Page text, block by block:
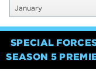
January
SPECIAL
SEASON 5